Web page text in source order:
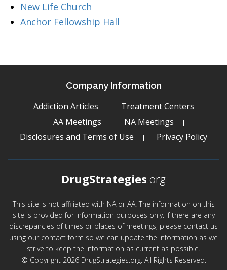
New Life Church
Anchor Fellowship Hall
Company Information
Addiction Articles
Treatment Centers
AA Meetings
NA Meetings
Disclosures and Terms of Use
Privacy Policy
DrugStrategies.org
This site is not affiliated with NA or AA. The information on this
site is provided for information purposes only. If there are any
discrepancies of times or places of meetings, please contact us
using our contact form so we can update the information as we
strive to keep the information as current as possible.
© Copyright 2026 DrugStrategies.org. All Rights Reserved.